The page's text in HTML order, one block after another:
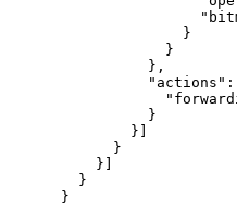
                    }
                  }
                },
"actions":
                }
              }]
            }
          }]
        }
      }